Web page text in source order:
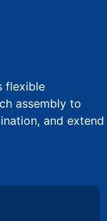
flexible
assembly to
and extend